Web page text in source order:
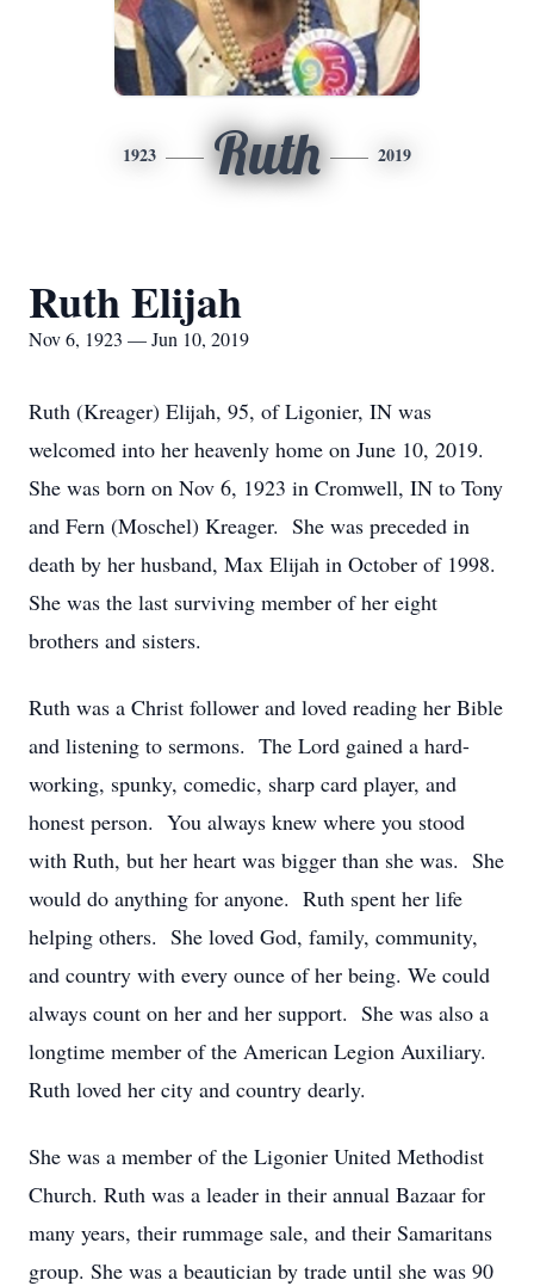
1923 Ruth 2019
Ruth Elijah
Nov 6, 1923 — Jun 10, 2019
Ruth (Kreager) Elijah, 95, of Ligonier, IN was
welcomed into her heavenly home on June 10, 2019.
She was born on Nov 6, 1923 in Cromwell, IN to Tony
and Fern (Moschel) Kreager. She was preceded in
death by her husband, Max Elijah in October of 1998.
She was the last surviving member of her eight
brothers and sisters.
Ruth was a Christ follower and loved reading her Bible
and listening to sermons. The Lord gained a hard-
working, spunky, comedic, sharp card player, and
honest person. You always knew where you stood
with Ruth, but her heart was bigger than she was. She
would do anything for anyone. Ruth spent her life
helping others. She loved God, family, community,
and country with every ounce of her being. We could
always count on her and her support. She was also a
longtime member of the American Legion Auxiliary.
Ruth loved her city and country dearly.
She was a member of the Ligonier United Methodist
Church. Ruth was a leader in their annual Bazaar for
many years, their rummage sale, and their Samaritans
group. She was a beautician by trade until she was 90